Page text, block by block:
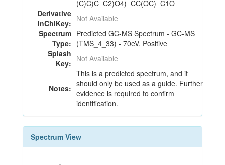
(C)C)C=C2)O4)=CC(OC)=C1O
Derivative
InChIKey: Not Available
Spectrum
Type:
Predicted GC-MS Spectrum - GC-MS
(TMS_4_33) - 70eV, Positive
Splash
Key: Not Available
Notes:
This is a predicted spectrum, and it
should only be used as a guide. Further
evidence is required to confirm
identification.
Spectrum View